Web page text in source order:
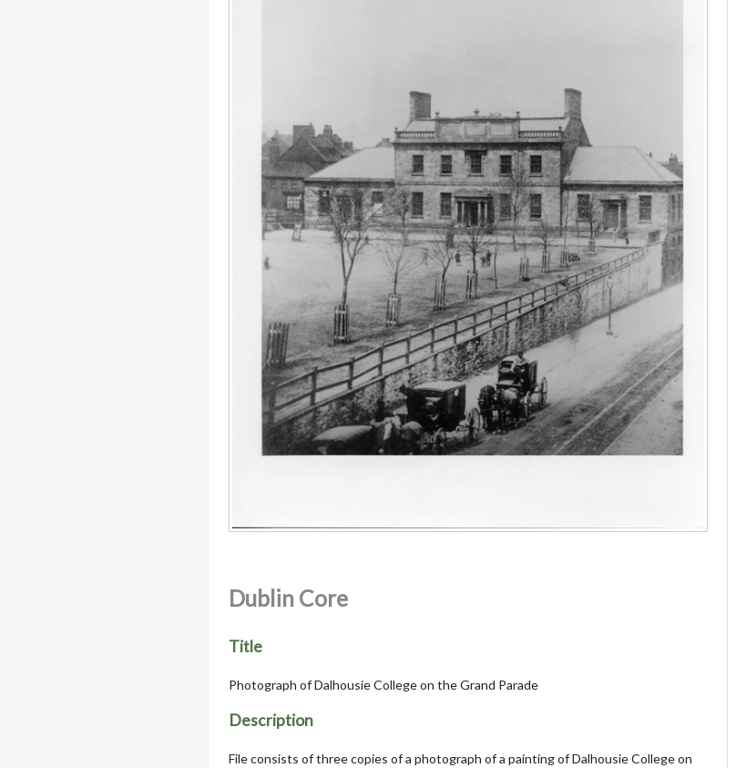
Dublin Core
Title
Photograph of Dalhousie College on the Grand Parade
Description
File consists of three copies of a photograph of a painting of Dalhousie College on